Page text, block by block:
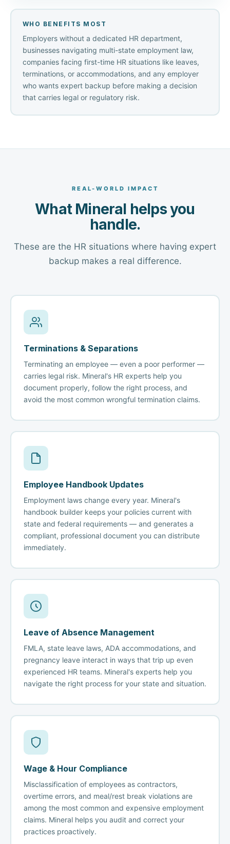
WHO BENEFITS MOST
Employers without a dedicated HR department,
businesses navigating multi-state employment law,
companies facing first-time HR situations like leaves,
terminations, or accommodations, and any employer
who wants expert backup before making a decision
that carries legal or regulatory risk.
REAL-WORLD IMPACT
What Mineral helps you
handle.
These are the HR situations where having expert
backup makes a real difference.
Terminations & Separations
Terminating an employee — even a poor performer —
carries legal risk. Mineral's HR experts help you
document properly, follow the right process, and
avoid the most common wrongful termination claims.
Employee Handbook Updates
Employment laws change every year. Mineral's
handbook builder keeps your policies current with
state and federal requirements — and generates a
compliant, professional document you can distribute
immediately.
Leave of Absence Management
FMLA, state leave laws, ADA accommodations, and
pregnancy leave interact in ways that trip up even
experienced HR teams. Mineral's experts help you
navigate the right process for your state and situation.
Wage & Hour Compliance
Misclassification of employees as contractors,
overtime errors, and meal/rest break violations are
among the most common and expensive employment
claims. Mineral helps you audit and correct your
practices proactively.